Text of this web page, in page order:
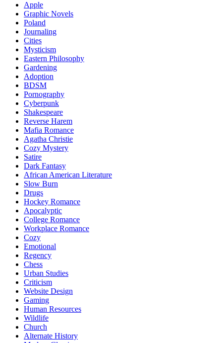
Apple
Graphic Novels
Poland
Journaling
Cities
Mysticism
Eastern Philosophy
Gardening
Adoption
BDSM
Pornography
Cyberpunk
Shakespeare
Reverse Harem
Mafia Romance
Agatha Christie
Cozy Mystery
Satire
Dark Fantasy
African American Literature
Slow Burn
Drugs
Hockey Romance
Apocalyptic
College Romance
Workplace Romance
Cozy
Emotional
Regency
Chess
Urban Studies
Criticism
Website Design
Gaming
Human Resources
Wildlife
Church
Alternate History